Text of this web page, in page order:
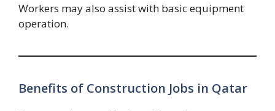
Workers may also assist with basic equipment
operation.
Benefits of Construction Jobs in Qatar